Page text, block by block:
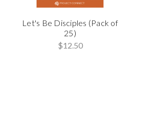
Let's Be Disciples (Pack of
25)
$12.50